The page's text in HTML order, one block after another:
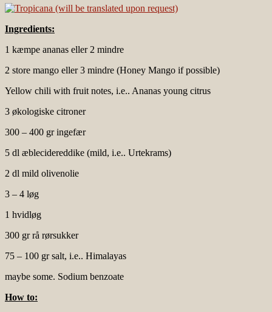
Ingredients:
1 kæmpe ananas eller 2 mindre
2 store mango eller 3 mindre (Honey Mango if possible)
Yellow chili with fruit notes, i.e.. Ananas young citrus
3 økologiske citroner
300 – 400 gr ingefær
5 dl æblecidereddike (mild, i.e.. Urtekrams)
2 dl mild olivenolie
3 – 4 løg
1 hvidløg
300 gr rå rørsukker
75 – 100 gr salt, i.e.. Himalayas
maybe some. Sodium benzoate
How to: